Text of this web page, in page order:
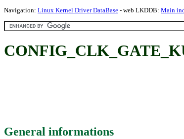
Navigation: Linux Kernel Driver DataBase - web LKDDB: Main
General informations